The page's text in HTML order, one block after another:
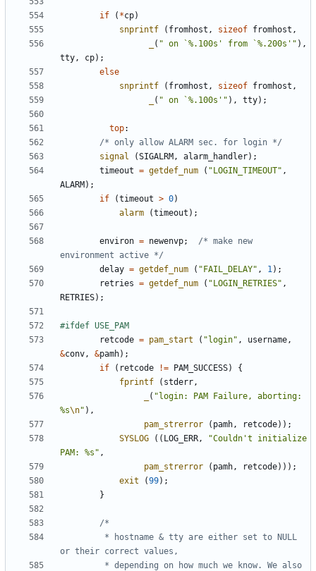
if ( *cp)
snprintf
( fromhost , sizeof fromhost ,
( " on `%.100s' from `%.200s'" ),
tty, cp);
else
snprintf
( fromhost , sizeof fromhost ,
( " on `%.100s'" ), tty);
top:
/* only allow ALARM sec. for login */
signal
(SIGALRM , alarm_handler);
timeout = getdef_num ( "LOGIN_TIMEOUT" ,
ALARM );
if
(timeout > 0)
alarm
(timeout );
environ = newenvp;
/* make new
environment active */
delay = getdef_num ( "FAIL_DELAY" , 1);
retries = getdef_num ( "LOGIN_RETRIES" ,
RETRIES);
retcode = pam_start ( "login" , username,
&conv, &pamh);
if
( retcode != PAM_SUCCESS)
{
fprintf
( stderr,
( "login: PAM Failure, aborting:
%s\n" ),
pam_strerror
( pamh, retcode));
SYSLOG
(( LOG_ERR,
"Couldn't initialize
PAM: %s" ,
pam_strerror
( pamh, retcode)));
exit
(99);
}